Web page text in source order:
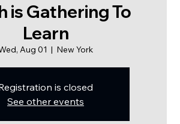
is Gathering To
Learn
Aug 01
  |
New York
is closed
See other events